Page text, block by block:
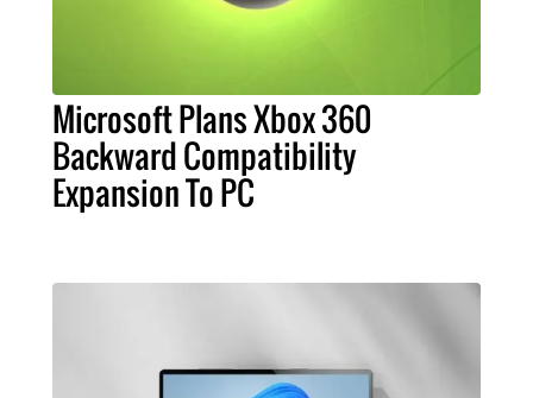
Microsoft Plans Xbox 360
Backward Compatibility
Expansion To PC